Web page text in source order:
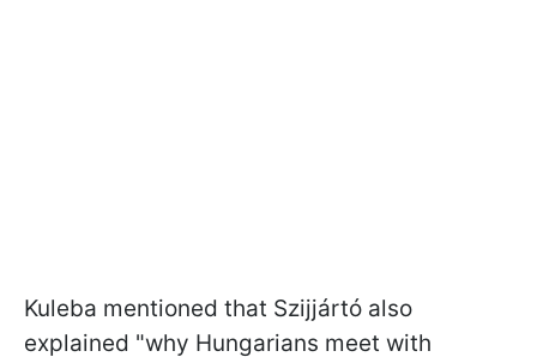
Kuleba mentioned that Szijjártó also
explained "why Hungarians meet with